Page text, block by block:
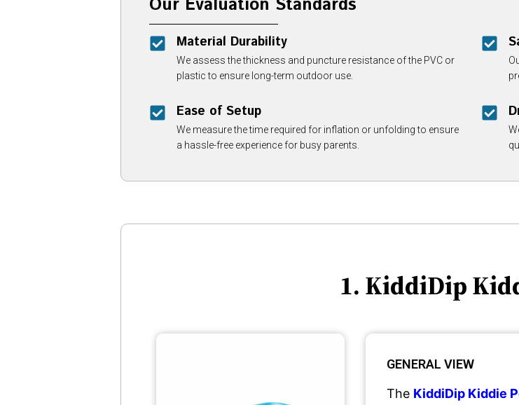
Our Evaluation Standards
Material Durability
We assess the thickness and puncture resistance of the PVC or
plastic to ensure long-term outdoor use.
Ease of Setup
We measure the time required for inflation or unfolding to ensure
a hassle-free experience for busy parents.
1. KiddiDip
GENERAL VIEW
The KiddiDip Kiddie